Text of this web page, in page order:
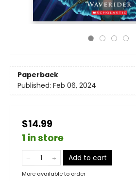
Paperback
Published: Feb 06, 2024
$14.99
1 in store
Add to cart
More available to order